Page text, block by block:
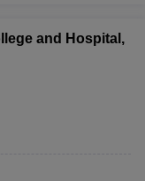
and Hospital,